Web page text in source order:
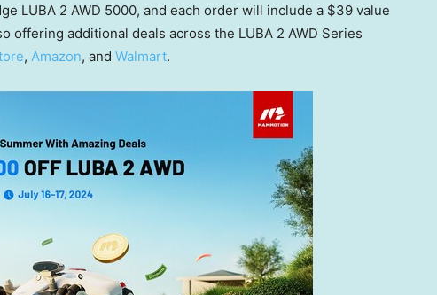
LUBA 2 AWD 5000, and each order will include a $39 value
offering additional deals across the LUBA 2 AWD Series
, Amazon, and Walmart.